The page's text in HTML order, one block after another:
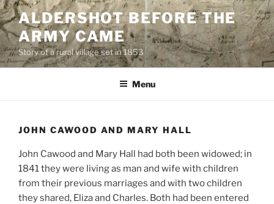
Skip
to
content
ALDERSHOT BEFORE THE
ARMY CAME
Story of a rural village set in 1853
Menu
JOHN CAWOOD AND MARY HALL
John Cawood and Mary Hall had both been widowed; in
1841 they were living as man and wife with children
from their previous marriages and with two children
they shared, Eliza and Charles. Both had been entered